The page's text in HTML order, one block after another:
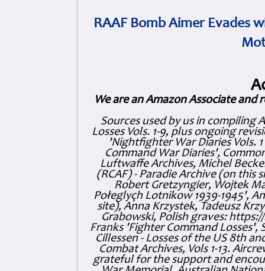
RAAF Bomb Aimer Evades
We are an Amazon Associate and
Sources used by us in compiling
Losses Vols. 1-9, plus ongoing
'Nightfighter War Diaries Vols.
Command War Diaries',
Luftwaffe Archives, Michel
(RCAF) - Paradie Archive (on this
Robert Gretzyngier, Wojtek
Połeglyçh Lotnikow 1939-1945',
site), Anna Krzystek, Tadeusz
Grabowski, Polish graves:
Franks 'Fighter Command Losses',
Cillessen - Losses of the US 8th
Combat Archives, Vols 1-13.
grateful for the support and